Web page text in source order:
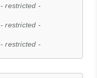
- restricted -
- restricted -
- restricted -